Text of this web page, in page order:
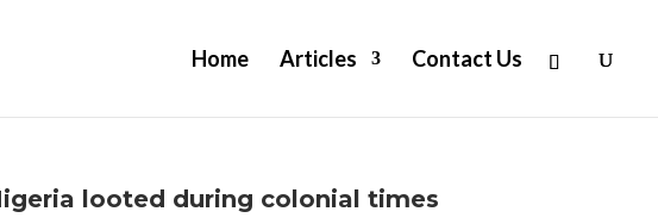
Home Articles Contact Us
looted during colonial times